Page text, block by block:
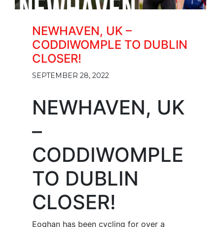
NEWHAVEN, UK –
CODDIWOMPLE TO DUBLIN
CLOSER!
SEPTEMBER 28, 2022
NEWHAVEN, UK
–
CODDIWOMPLE
TO DUBLIN
CLOSER!
Eoghan has been cycling for over a